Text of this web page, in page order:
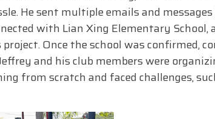
He sent multiple emails and
with Lian Xing Elementary School,
Once the school was confirmed,
and his club members were
from scratch and faced challenges,